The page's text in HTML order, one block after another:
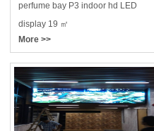
perfume bay P3 indoor hd LED
display 19 ㎡
More >>